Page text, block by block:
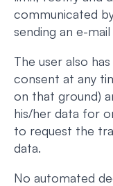
communicated
sending an e-
The user also
consent at any
on that ground)
his/her data for
to request the
data.
No automated